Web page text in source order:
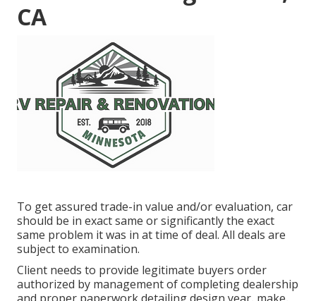
CA
To get assured trade-in value and/or evaluation, car
should be in exact same or significantly the exact
same problem it was in at time of deal. All deals are
subject to examination.
Client needs to provide legitimate buyers order
authorized by management of completing dealership